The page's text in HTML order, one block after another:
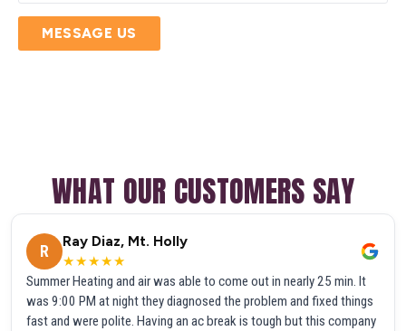
MESSAGE US
WHAT OUR CUSTOMERS SAY
R
Ray Diaz, Mt. Holly
★★★★★
Summer Heating and air was able to come out in nearly 25 min. It
was 9:00 PM at night they diagnosed the problem and fixed things
fast and were polite. Having an ac break is tough but this company